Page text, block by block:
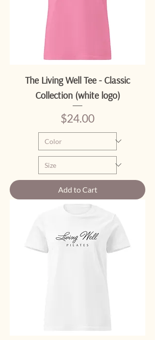
The Living Well Tee - Classic
Collection (white logo)
Price
$24.00
Add to Cart